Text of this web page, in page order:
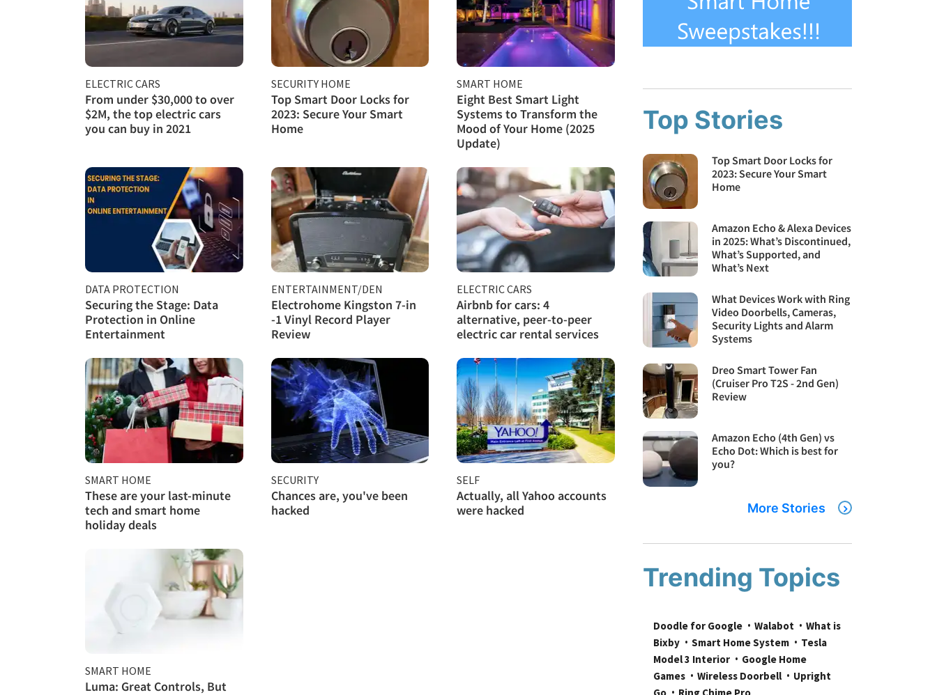
ELECTRIC CARS
From under $30,000 to over
$2M, the top electric cars
you can buy in 2021
SECURITY HOME
Top Smart Door Locks for
2023: Secure Your Smart
Home
SMART HOME
Eight Best Smart Light
Systems to Transform the
Mood of Your Home (2025
Update)
DATA PROTECTION
Securing the Stage: Data
Protection in Online
Entertainment
ENTERTAINMENT/DEN
Electrohome Kingston 7-in
-1 Vinyl Record Player
Review
ELECTRIC CARS
Airbnb for cars: 4
alternative, peer-to-peer
electric car rental services
SMART HOME
These are your last-minute
tech and smart home
holiday deals
SECURITY
Chances are, you've been
hacked
SELF
Actually, all Yahoo accounts
were hacked
SMART HOME
Luma: Great Controls, But
Top Stories
Top Smart Door Locks for
2023: Secure Your Smart
Home
Amazon Echo & Alexa Devices
in 2025: What’s Discontinued,
What’s Supported, and
What’s Next
What Devices Work with Ring
Video Doorbells, Cameras,
Security Lights and Alarm
Systems
Dreo Smart Tower Fan
(Cruiser Pro T2S - 2nd Gen)
Review
Amazon Echo (4th Gen) vs
Echo Dot: Which is best for
you?
More Stories
Trending Topics
Doodle for Google Walabot
What is
Bixby
Smart Home System
Tesla
Model 3 Interior
Google Home
Games
Wireless Doorbell
Upright
Go
Ring Chime Pro